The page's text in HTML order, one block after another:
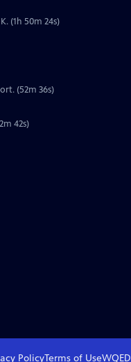
(1h 50m 24s)
(52m 36s)
42s)
PolicyTerms of UseWQED